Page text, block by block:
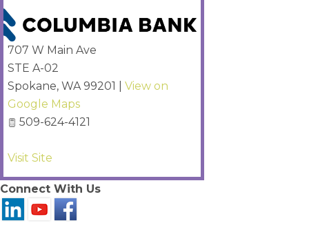
707 W Main Ave
STE A-02
Spokane, WA 99201
View on
Google Maps
509-624-4121
Visit Site
Connect With Us